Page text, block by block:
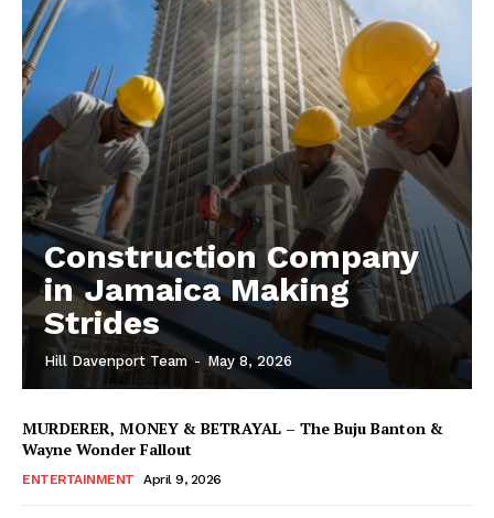
Construction Company
in Jamaica Making
Strides
Hill Davenport Team - May 8, 2026
MURDERER, MONEY & BETRAYAL – The Buju Banton &
Wayne Wonder Fallout
ENTERTAINMENT April 9, 2026